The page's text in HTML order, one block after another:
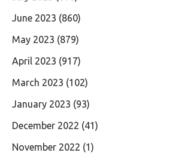
June 2023 (860)
May 2023 (879)
April 2023 (917)
March 2023 (102)
January 2023 (93)
December 2022 (41)
November 2022 (1)